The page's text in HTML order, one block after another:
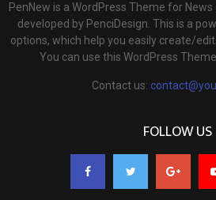
PenNew is a WordPress Theme for
developed by PenciDesign. This is a
options, which help you easily create/
You can use this WordPress
Contact us:
FOLLOW US